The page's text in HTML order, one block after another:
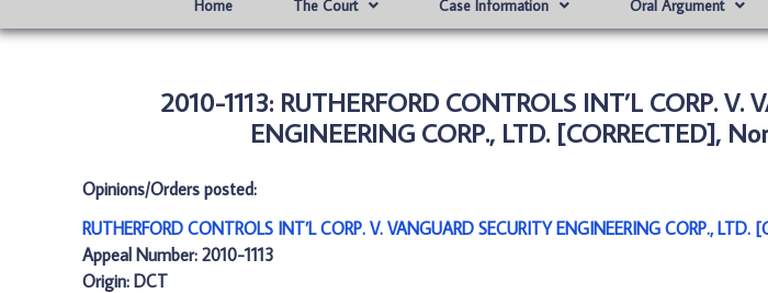
Home The Court Case Information Oral Argument
2010-1113: RUTHERFORD CONTROLS INT’L CORP. V.
ENGINEERING CORP., LTD. [CORRECTED],
Opinions/Orders posted:
RUTHERFORD CONTROLS INT’L CORP. V. VANGUARD SECURITY ENGINEERING CORP., LTD.
Appeal Number: 2010-1113
Origin: DCT